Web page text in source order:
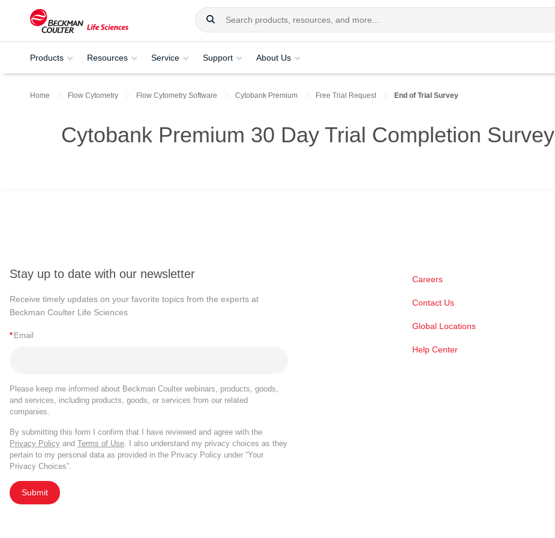
Products Resources Service Support About Us
Home Flow Cytometry Flow Cytometry Software Cytobank Premium Free Trial Request End of Trial Survey
Cytobank Premium 30 Day Trial Completion Survey
Stay up to date with our newsletter
Receive timely updates on your favorite topics from the experts at
Beckman Coulter Life Sciences
* Email
Please keep me informed about Beckman Coulter webinars, products, goods,
and services, including products, goods, or services from our related
companies.
By submitting this form I confirm that I have reviewed and agree with the
Privacy Policy and Terms of Use. I also understand my privacy choices as they
pertain to my personal data as provided in the Privacy Policy under “Your
Privacy Choices”.
Submit
Careers
Contact Us
Global Locations
Help Center